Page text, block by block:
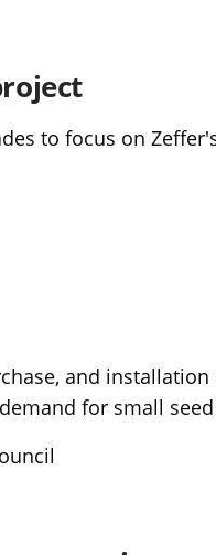
to focus on
and
for small